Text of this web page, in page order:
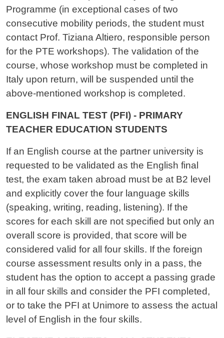
Programme (in exceptional cases of two
consecutive mobility periods, the student must
contact Prof. Tiziana Altiero, responsible person
for the PTE workshops). The validation of the
course, whose workshop must be completed in
Italy upon return, will be suspended until the
above-mentioned workshop is completed.
ENGLISH FINAL TEST (PFI) - PRIMARY
TEACHER EDUCATION STUDENTS
If an English course at the partner university is
requested to be validated as the English final
test, the exam taken abroad must be at B2 level
and explicitly cover the four language skills
(speaking, writing, reading, listening). If the
scores for each skill are not specified but only an
overall score is provided, that score will be
considered valid for all four skills. If the foreign
course assessment results only in a pass, the
student has the option to accept a passing grade
in all four skills and consider the PFI completed,
or to take the PFI at Unimore to assess the actual
level of English in the four skills.